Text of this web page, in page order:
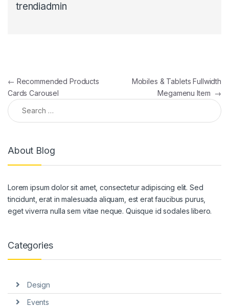
trendiadmin
Post navigation
← Recommended Products
Cards Carousel
Mobiles & Tablets Fullwidth
Megamenu Item →
Search for:
About Blog
Lorem ipsum dolor sit amet, consectetur adipiscing elit. Sed
tincidunt, erat in malesuada aliquam, est erat faucibus purus,
eget viverra nulla sem vitae neque. Quisque id sodales libero.
Categories
Design
Events